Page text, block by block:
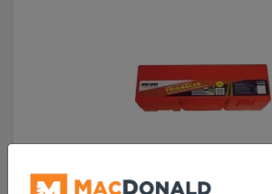
ITEM: DIB573140